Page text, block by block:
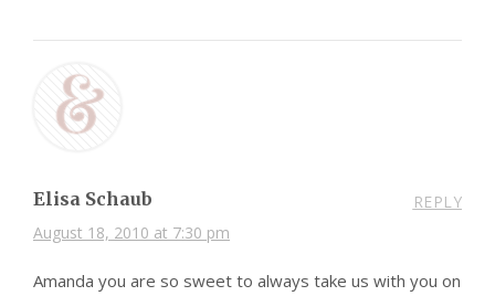
Elisa Schaub
August 18, 2010 at 7:30 pm
REPLY
Amanda you are so sweet to always take us with you on